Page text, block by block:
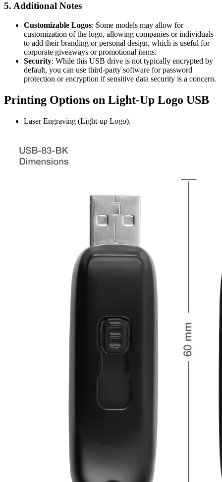
5. Additional Notes
Customizable Logos: Some models may allow for
customization of the logo, allowing companies or individuals
to add their branding or personal design, which is useful for
corporate giveaways or promotional items.
Security: While this USB drive is not typically encrypted by
default, you can use third-party software for password
protection or encryption if sensitive data security is a concern.
Printing Options on Light-Up Logo USB
Laser Engraving (Light-up Logo).